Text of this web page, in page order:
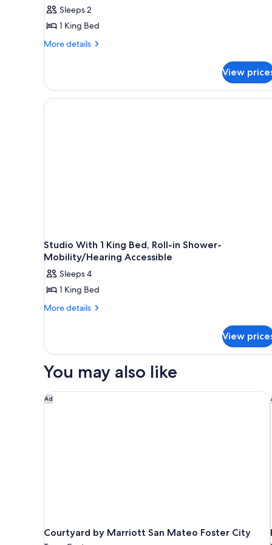
King
Bed,
Accessible
Shower,
High
Sleeps 2
1 King Bed
More details
More
1
King
Bed,
View
Studio With 1 King Bed, Roll-in Shower-
Mobility/Hearing Accessible
Sleeps 4
1 King Bed
More details
More
With
King
Roll-
in
View
You may also like
Ad
Courtyard by Marriott San Mateo Foster City
Courtyard by Marriott San Mateo Foster City